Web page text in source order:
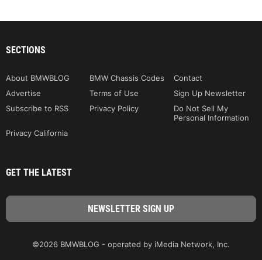
SECTIONS
About BMWBLOG BMW Chassis Codes
Contact
Advertise
Terms of Use
Sign Up Newsletter
Subscribe to RSS
Privacy Policy
Do Not Sell My
Personal Information
Privacy California
GET THE LATEST
©2026 BMWBLOG - operated by iMedia Network, Inc.